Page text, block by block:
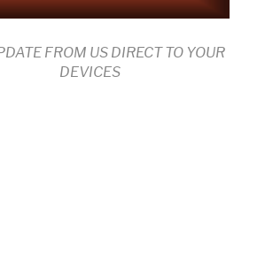
FROM US DIRECT TO YOUR
DEVICES